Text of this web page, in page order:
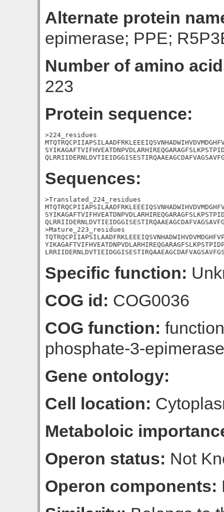
Alternate protein
epimerase; PPE;
Number of amino
223
Protein sequence:
>224_residues
Sequences:
>Translated_224_residues
>Mature_223_residues
Specific function:
COG id: COG0036
COG function:
phosphate-3-epimerase
Gene ontology:
Cell location:
Metaboloic
Operon status: Not
Operon components: